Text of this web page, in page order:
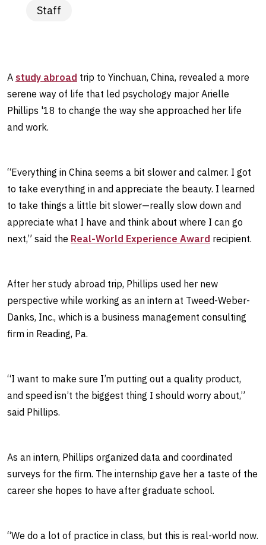
Staff
A study abroad trip to Yinchuan, China, revealed a more
serene way of life that led psychology major Arielle
Phillips '18 to change the way she approached her life
and work.
“Everything in China seems a bit slower and calmer. I got
to take everything in and appreciate the beauty. I learned
to take things a little bit slower—really slow down and
appreciate what I have and think about where I can go
next,” said the Real-World Experience Award recipient.
After her study abroad trip, Phillips used her new
perspective while working as an intern at Tweed-Weber-
Danks, Inc., which is a business management consulting
firm in Reading, Pa.
“I want to make sure I’m putting out a quality product,
and speed isn’t the biggest thing I should worry about,”
said Phillips.
As an intern, Phillips organized data and coordinated
surveys for the firm. The internship gave her a taste of the
career she hopes to have after graduate school.
“We do a lot of practice in class, but this is real-world now.